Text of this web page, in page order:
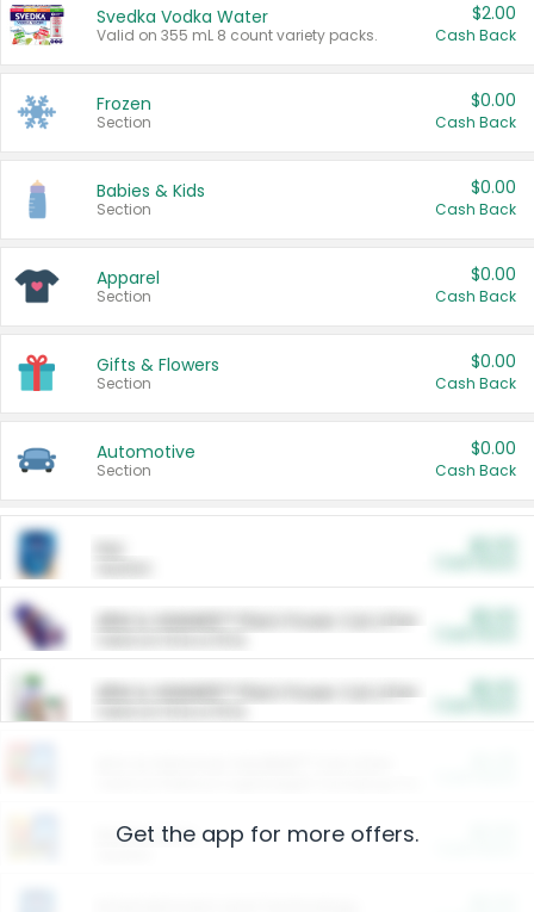
Svedka Vodka Water
Valid on 355 mL 8 count variety packs.
$2.00
Cash Back
Frozen
Section
$0.00
Cash Back
Babies & Kids
Section
$0.00
Cash Back
Apparel
Section
$0.00
Cash Back
Gifts & Flowers
Section
$0.00
Cash Back
Automotive
Section
$0.00
Cash Back
ARM & HAMMER™ Plant Power Cat Litter
ARM & HAMMER™ Plant Power Cat Litter
Restaurants
Get the app for more offers.